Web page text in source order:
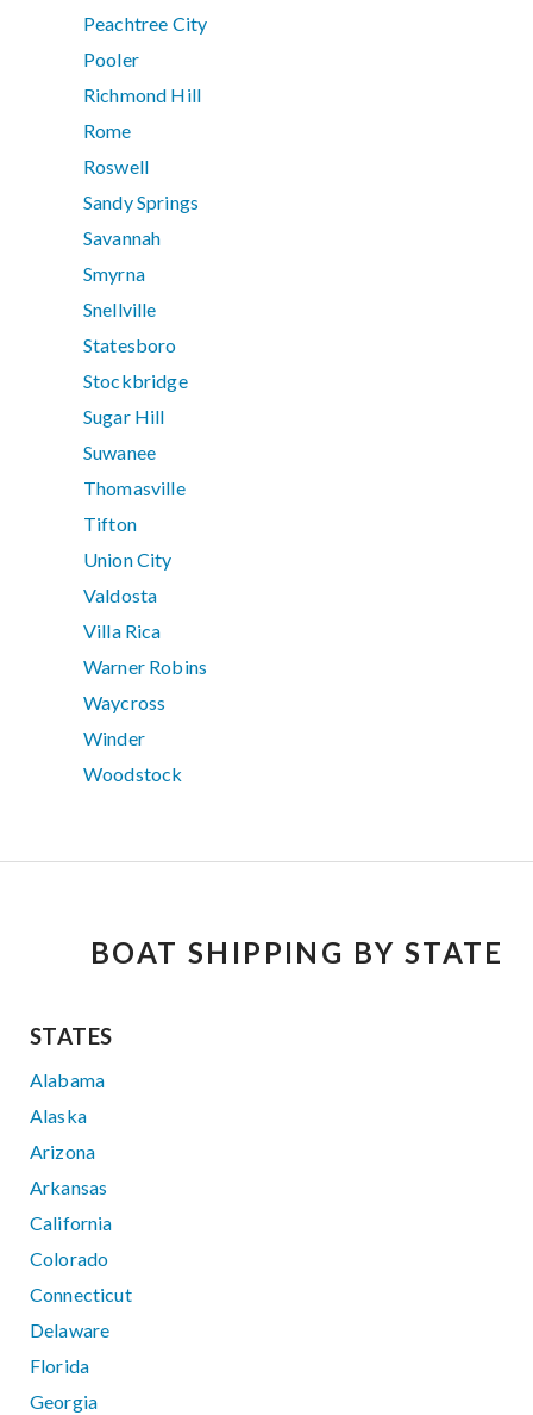
Peachtree City
Pooler
Richmond Hill
Rome
Roswell
Sandy Springs
Savannah
Smyrna
Snellville
Statesboro
Stockbridge
Sugar Hill
Suwanee
Thomasville
Tifton
Union City
Valdosta
Villa Rica
Warner Robins
Waycross
Winder
Woodstock
BOAT SHIPPING BY STATE
STATES
Alabama
Alaska
Arizona
Arkansas
California
Colorado
Connecticut
Delaware
Florida
Georgia